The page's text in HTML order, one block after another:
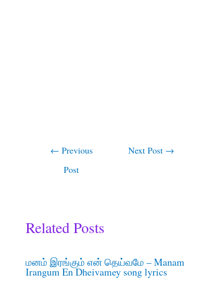
← Previous
Post
Next Post →
Related Posts
மனம் இரங்கும் என் தெய்வமே – Manam
Irangum En Dheivamey song lyrics